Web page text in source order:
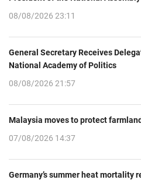
08/08/2026 23:11
General Secretary Receives
National Academy of Politics
08/08/2026 21:57
Malaysia moves to protect
07/08/2026 14:37
Germany’s summer heat mortality